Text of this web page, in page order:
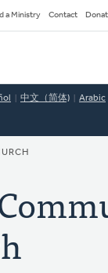
a Ministry Contact
中文（简体) Arabic